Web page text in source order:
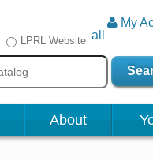
My
all
LPRL Website
About